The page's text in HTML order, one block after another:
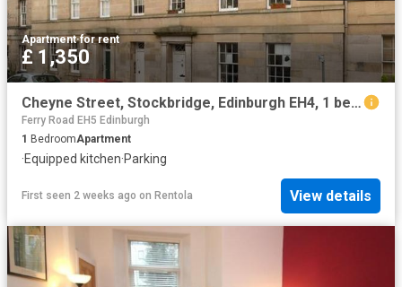
Apartment·for rent
£ 1,350
Cheyne Street, Stockbridge, Edinburgh EH4, 1 bed flat to rent, £1,350 pcm | PrimeLocation
Ferry Road EH5 Edinburgh
1 BedroomApartment
·Equipped kitchen·Parking
First seen 2 weeks ago on Rentola View details